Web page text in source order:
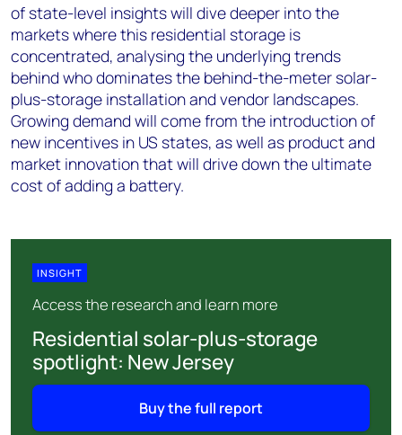
of state-level insights will dive deeper into the
markets where this residential storage is
concentrated, analysing the underlying trends
behind who dominates the behind-the-meter solar-
plus-storage installation and vendor landscapes.
Growing demand will come from the introduction of
new incentives in US states, as well as product and
market innovation that will drive down the ultimate
cost of adding a battery.
INSIGHT
Access the research and learn more
Residential solar-plus-storage
spotlight: New Jersey
Buy the full report